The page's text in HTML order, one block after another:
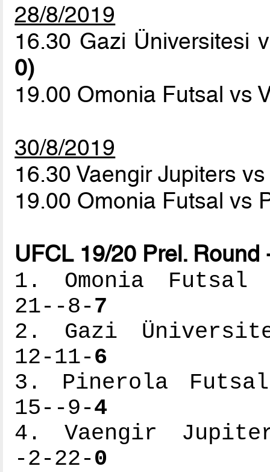
28/8/2019
16.30 Gazi Üniversitesi
0)
19.00 Omonia Futsal vs
30/8/2019
16.30 Vaengir Jupiters
19.00 Omonia Futsal vs
UFCL 19/20 Prel.
1. Omonia
21--8-7
2. Gazi
12-11-6
3. Pinerola
15--9-4
4. Vaengir
-2-22-0